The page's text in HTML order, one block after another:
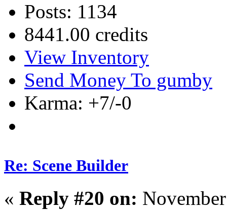
Posts: 1134
8441.00 credits
View Inventory
Send Money To gumby
Karma: +7/-0
Re: Scene Builder
« Reply #20 on: